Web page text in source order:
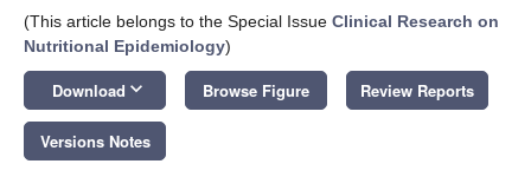
(This article belongs to the Special Issue Clinical Research on
Nutritional Epidemiology)
Download keyboard_arrow_down Browse Figure Review Reports
Versions Notes